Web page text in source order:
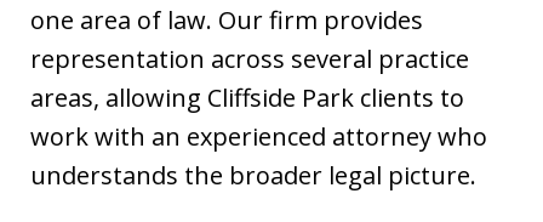
one area of law. Our firm provides
representation across several practice
areas, allowing Cliffside Park clients to
work with an experienced attorney who
understands the broader legal picture.